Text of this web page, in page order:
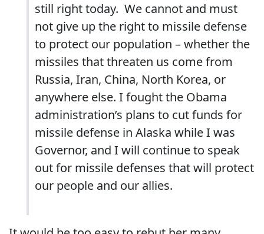
still right today. We cannot and must
not give up the right to missile defense
to protect our population – whether the
missiles that threaten us come from
Russia, Iran, China, North Korea, or
anywhere else. I fought the Obama
administration’s plans to cut funds for
missile defense in Alaska while I was
Governor, and I will continue to speak
out for missile defenses that will protect
our people and our allies.